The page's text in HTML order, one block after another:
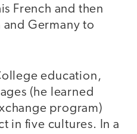
French and then
and Germany to
education,
(he learned
program)
in five cultures. In a